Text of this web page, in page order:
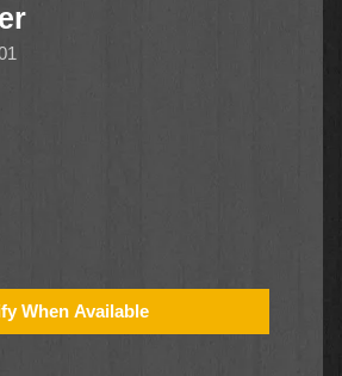
When Available